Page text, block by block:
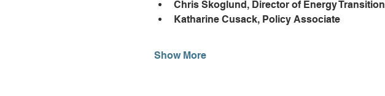
Chris Skoglund, Director of Energy Transition
Katharine Cusack, Policy Associate
Show More